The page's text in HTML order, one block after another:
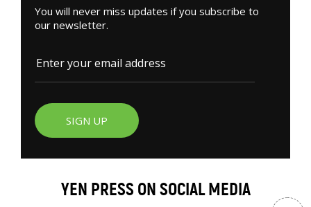
You will never miss updates if you subscribe to
our newsletter.
SIGN UP
YEN PRESS ON SOCIAL MEDIA